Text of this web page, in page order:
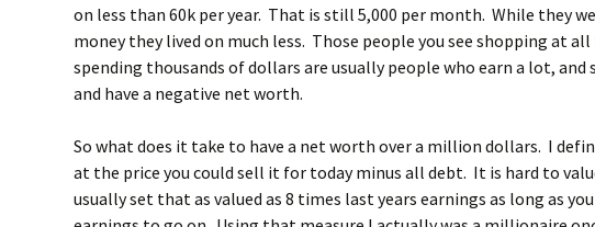
on less than 60k per year. That is still 5,000 per month. While they
money they lived on much less. Those people you see shopping at
spending thousands of dollars are usually people who earn a lot, and
and have a negative net worth.
So what does it take to have a net worth over a million dollars. I
at the price you could sell it for today minus all debt. It is hard to
usually set that as valued as 8 times last years earnings as long as